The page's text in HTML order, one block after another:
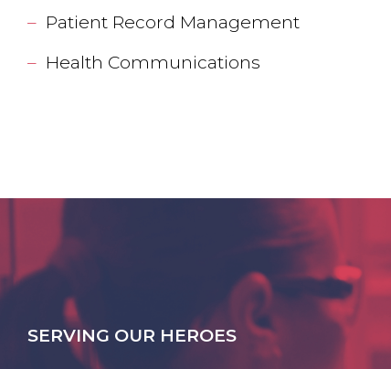
Patient Record Management
Health Communications
SERVING OUR HEROES